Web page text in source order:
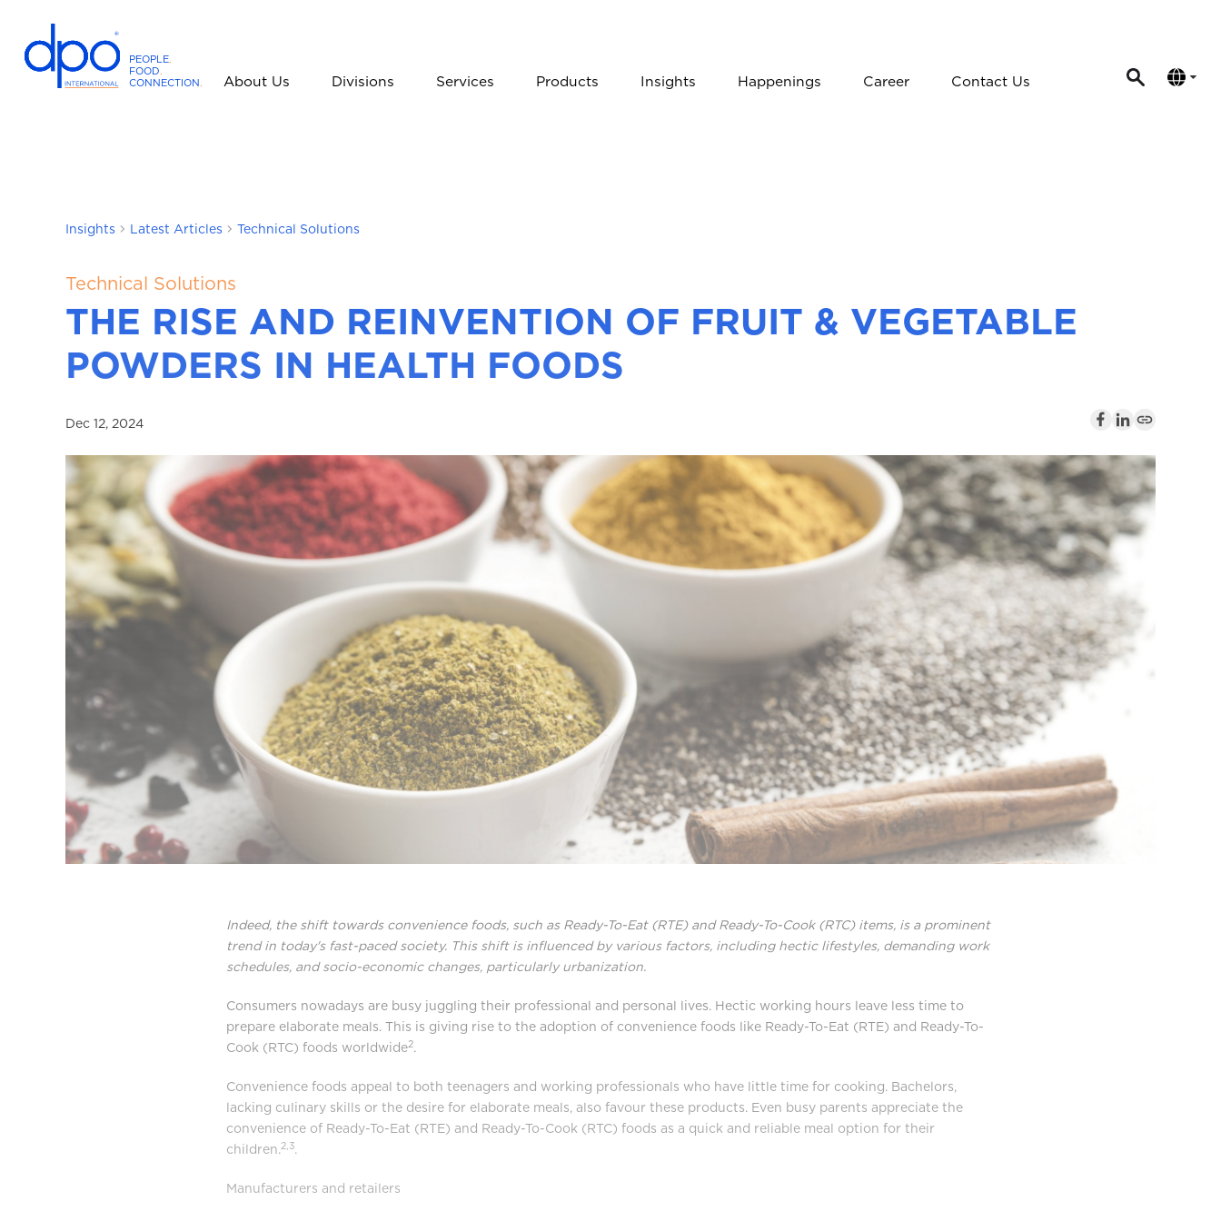
PEOPLE.
FOOD.
CONNECTION.
e
n
a
t
o
a
l
About Us Divisions Services Products Insights Happenings Career Contact Us
Insights Latest Articles Technical Solutions
Technical Solutions
THE RISE AND REINVENTION OF FRUIT & VEGETABLE
POWDERS IN HEALTH FOODS
Dec 12, 2024
Indeed, the shift towards convenience foods, such as Ready-To-Eat (RTE) and Ready-To-Cook (RTC) items, is a prominent
trend in today's fast-paced society. This shift is influenced by various factors, including hectic lifestyles, demanding work
schedules, and socio-economic changes, particularly urbanization.
Consumers nowadays are busy juggling their professional and personal lives. Hectic working hours leave less time to
prepare elaborate meals. This is giving rise to the adoption of convenience foods like Ready-To-Eat (RTE) and Ready-To-
Cook (RTC) foods worldwide2.
Convenience foods appeal to both teenagers and working professionals who have little time for cooking. Bachelors,
lacking culinary skills or the desire for elaborate meals, also favour these products. Even busy parents appreciate the
convenience of Ready-To-Eat (RTE) and Ready-To-Cook (RTC) foods as a quick and reliable meal option for their
children.2,3.
Manufacturers and retailers